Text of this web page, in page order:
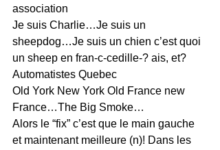
association
Je suis Charlie…Je suis un
sheepdog…Je suis un chien c’est quoi
un sheep en fran-c-cedille-? ais, et?
Automatistes Quebec
Old York New York Old France new
France…The Big Smoke…
Alors le “fix” c’est que le main gauche
et maintenant meilleure (n)! Dans les